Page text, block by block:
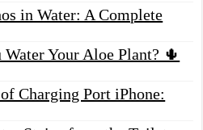
in Water: A Complete
Your Aloe Plant? 🌵
Charging Port iPhone: